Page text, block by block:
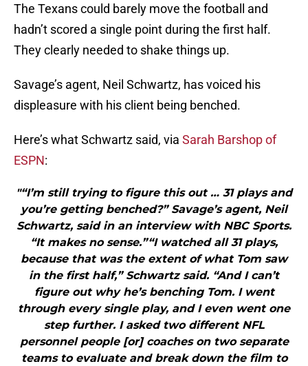
The Texans could barely move the football and
hadn’t scored a single point during the first half.
They clearly needed to shake things up.
Savage’s agent, Neil Schwartz, has voiced his
displeasure with his client being benched.
Here’s what Schwartz said, via Sarah Barshop of
ESPN:
"“I’m still trying to figure this out … 31 plays and
you’re getting benched?” Savage’s agent, Neil
Schwartz, said in an interview with NBC Sports.
“It makes no sense.”“I watched all 31 plays,
because that was the extent of what Tom saw
in the first half,” Schwartz said. “And I can’t
figure out why he’s benching Tom. I went
through every single play, and I even went one
step further. I asked two different NFL
personnel people [or] coaches on two separate
teams to evaluate and break down the film to